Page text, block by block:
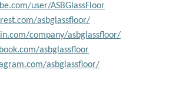
user/ASBGlassFloor
asbglassfloor/
company/asbglassfloor/
asbglassfloor
asbglassfloor/